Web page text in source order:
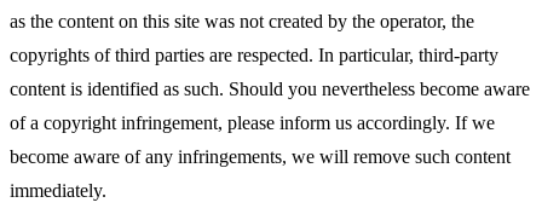
as the content on this site was not created by the operator, the
copyrights of third parties are respected. In particular, third-party
content is identified as such. Should you nevertheless become aware
of a copyright infringement, please inform us accordingly. If we
become aware of any infringements, we will remove such content
immediately.